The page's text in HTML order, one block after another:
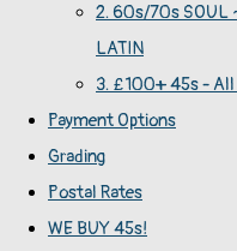
2. 60s/70s SOUL
LATIN
3. £100+ 45s - All
Payment Options
Grading
Postal Rates
WE BUY 45s!